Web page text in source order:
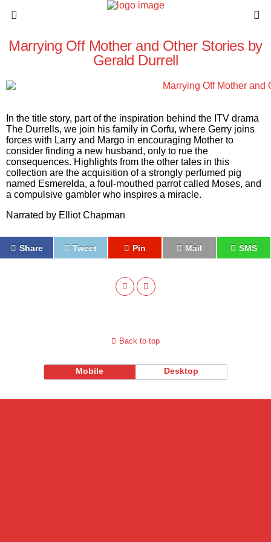
Marrying Off Mother and Other Stories by
Gerald Durrell
In the title story, part of the inspiration behind the ITV drama
The Durrells, we join his family in Corfu, where Gerry joins
forces with Larry and Margo in encouraging Mother to
consider finding a new husband, only to rue the
consequences. Highlights from the other tales in this
collection are the acquisition of a strongly perfumed pig
named Esmerelda, a foul-mouthed parrot called Moses, and
a compulsive gambler who inspires a miracle.
Narrated by Elliot Chapman
Share Tweet Pin Mail SMS
Back to top
Mobile Desktop